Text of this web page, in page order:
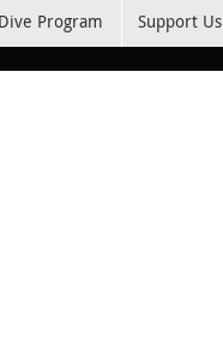
Dive Program Support Us